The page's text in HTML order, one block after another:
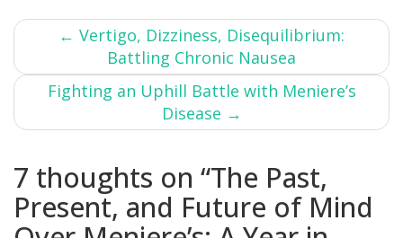
Post
navigation
← Vertigo, Dizziness, Disequilibrium:
Battling Chronic Nausea
Fighting an Uphill Battle with Meniere’s
Disease →
7 thoughts on “The Past,
Present, and Future of Mind